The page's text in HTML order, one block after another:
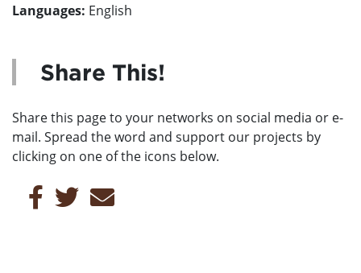
Languages: English
Share This!
Share this page to your networks on social media or e-
mail. Spread the word and support our projects by
clicking on one of the icons below.